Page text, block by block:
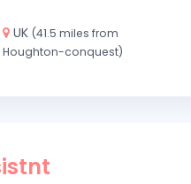
UK (41.5 miles from
Houghton-conquest)